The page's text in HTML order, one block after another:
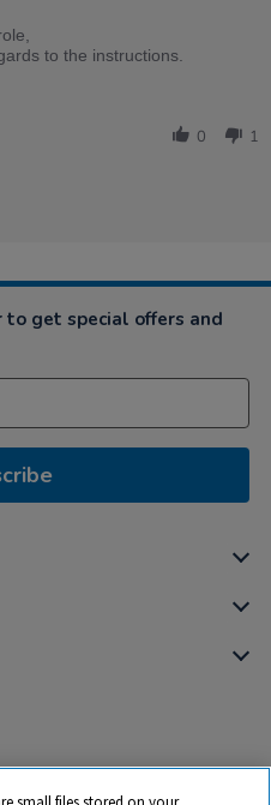
to the instructions.
0 1
get special offers and